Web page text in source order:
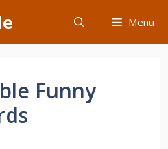
Menu
Funny